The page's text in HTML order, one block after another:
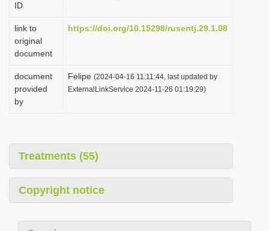
ID
link to
original
document
https://doi.org/10.15298/rusentj.29.1.08
document
provided
by
Felipe (2024-04-16 11:11:44, last updated by
ExternalLinkService 2024-11-26 01:19:29)
Treatments (55)
Copyright notice